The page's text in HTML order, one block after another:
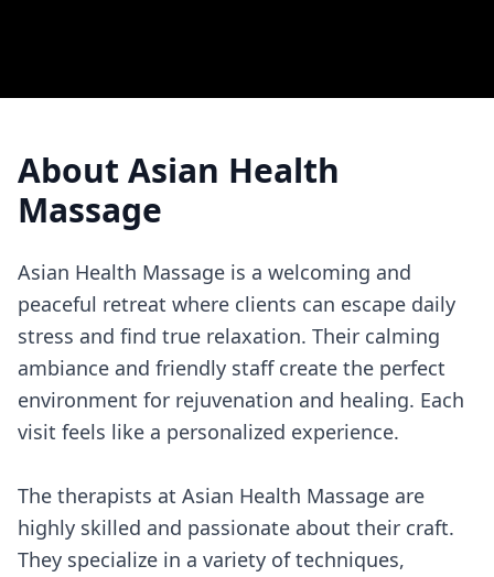
About Asian Health
Massage
Asian Health Massage is a welcoming and
peaceful retreat where clients can escape daily
stress and find true relaxation. Their calming
ambiance and friendly staff create the perfect
environment for rejuvenation and healing. Each
visit feels like a personalized experience.
The therapists at Asian Health Massage are
highly skilled and passionate about their craft.
They specialize in a variety of techniques,